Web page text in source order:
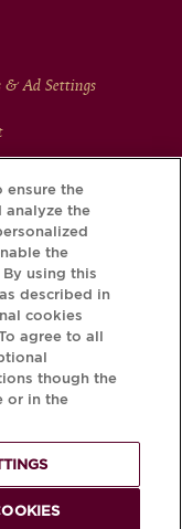
& Ad Settings
story your bottle
iD.
ensure the
analyze the
the
using this
described in
cookies
agree to all
though the
or in the